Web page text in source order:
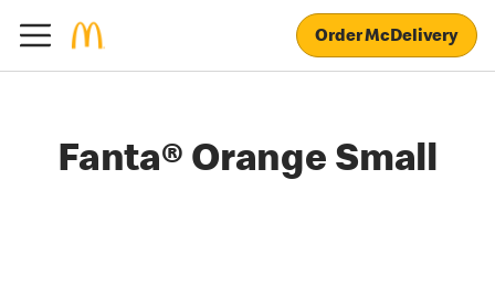
Order McDelivery
Fanta® Orange Small